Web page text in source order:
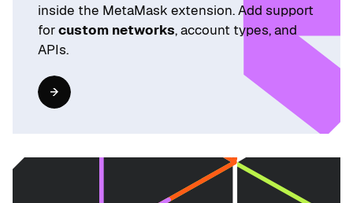
inside the MetaMask extension. Add support
forcustom networks, account types, and
APIs.